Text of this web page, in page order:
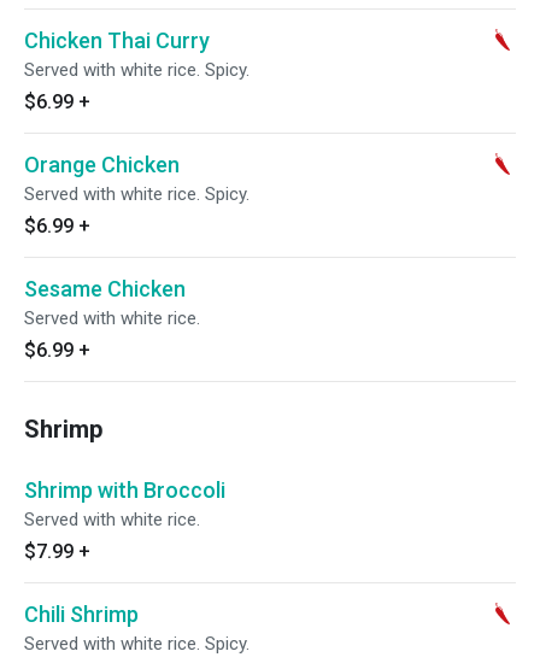
Chicken Thai Curry
Served with white rice. Spicy.
$6.99 +
Orange Chicken
Served with white rice. Spicy.
$6.99 +
Sesame Chicken
Served with white rice.
$6.99 +
Shrimp
Shrimp with Broccoli
Served with white rice.
$7.99 +
Chili Shrimp
Served with white rice. Spicy.